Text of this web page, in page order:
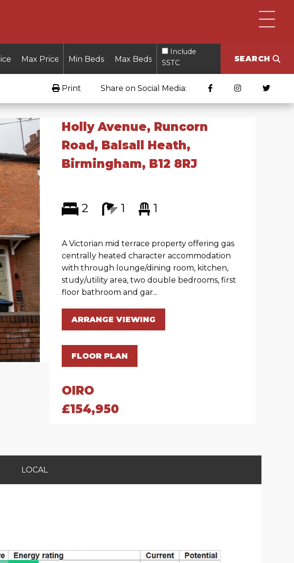
Include
SSTC
SEARCH
Print Share on Social Media:
Holly Avenue, Runcorn
Road, Balsall Heath,
Birmingham, B12 8RJ
2 1 1
A Victorian mid terrace property offering gas
centrally heated character accommodation
with through lounge/dining room, kitchen,
study/utility area, two double bedrooms, first
floor bathroom and gar...
ARRANGE VIEWING
FLOOR PLAN
OIRO
£154,950
LOCAL